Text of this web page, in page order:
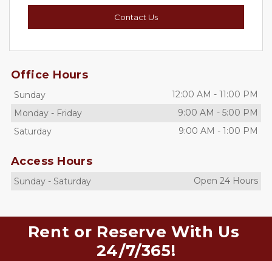
Contact Us
Office Hours
Sunday 12:00 AM - 11:00 PM
Monday - Friday 9:00 AM - 5:00 PM
Saturday
9:00 AM - 1:00 PM
Access Hours
Sunday - Saturday Open 24 Hours
Rent or Reserve With Us
24/7/365!